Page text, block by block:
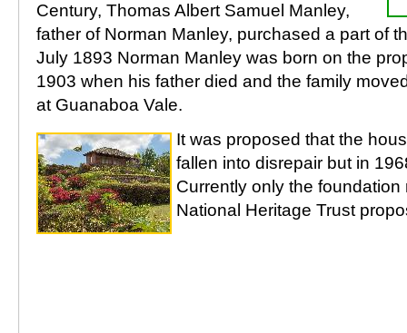
Century, Thomas Albert Samuel Manley,
father of Norman Manley, purchased a part of
July 1893 Norman Manley was born on the
1903 when his father died and the family
at Guanaboa Vale.
It was proposed that the
fallen into disrepair but in
Currently only the
National Heritage Trust